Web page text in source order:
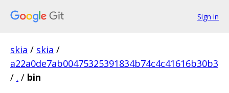
Sign in
skia / skia /
a22a0de7ab00475325391834b74c4c41616b30b3
/ . / bin